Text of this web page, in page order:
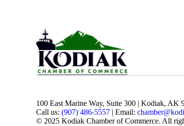
100 East Marine Way, Suite 300 | Kodiak, AK
Call us:(907) 486-5557 | Email:
© 2025 Kodiak Chamber of Commerce. All